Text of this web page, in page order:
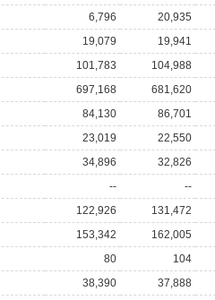
6,796
20,935
19,079
19,941
101,783
104,988
697,168
681,620
84,130
86,701
23,019
22,550
34,896
32,826
--
--
122,926
131,472
153,342
162,005
80
104
38,390
37,888